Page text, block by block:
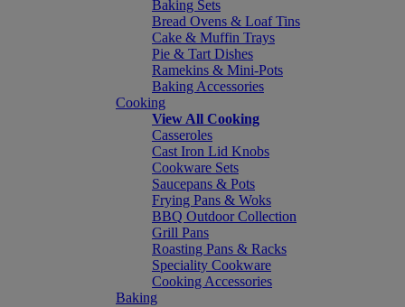
Baking Sets
Bread Ovens & Loaf Tins
Cake & Muffin Trays
Pie & Tart Dishes
Ramekins & Mini-Pots
Baking Accessories
Cooking
View All Cooking
Casseroles
Cast Iron Lid Knobs
Cookware Sets
Saucepans & Pots
Frying Pans & Woks
BBQ Outdoor Collection
Grill Pans
Roasting Pans & Racks
Speciality Cookware
Cooking Accessories
Baking